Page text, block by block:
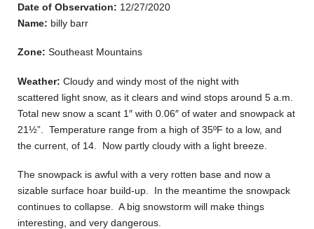
Date of Observation: 12/27/2020
Name: billy barr
Zone: Southeast Mountains
Weather: Cloudy and windy most of the night with
scattered light snow, as it clears and wind stops around 5 a.m.
Total new snow a scant 1″ with 0.06″ of water and snowpack at
21½”. Temperature range from a high of 35ºF to a low, and
the current, of 14. Now partly cloudy with a light breeze.
The snowpack is awful with a very rotten base and now a
sizable surface hoar build-up. In the meantime the snowpack
continues to collapse. A big snowstorm will make things
interesting, and very dangerous.